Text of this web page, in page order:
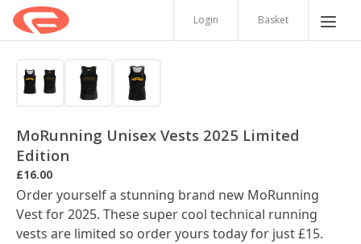
Login Basket
MoRunning Unisex Vests 2025 Limited
Edition
£16.00
Order yourself a stunning brand new MoRunning
Vest for 2025. These super cool technical running
vests are limited so order yours today for just £15.